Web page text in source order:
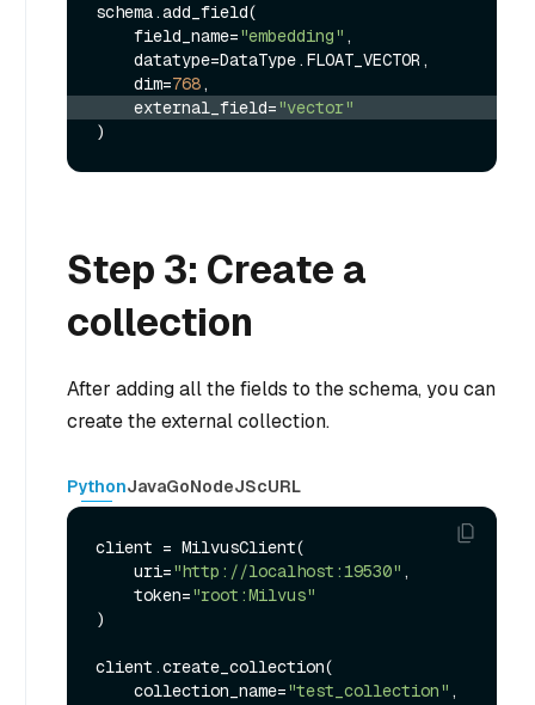
schema.add_field(
    field_name=
"embedding" ,
    dim=
768
    external_field=
"vector"
Step 3: Create a
collection
After adding all the fields to the schema, you can
create the external collection.
PythonJavaGoNodeJScURL
client = MilvusClient(
    uri=
"http://localhost:19530" ,
    token=
"root:Milvus"
)
client.create_collection(
    collection_name=
"test_collection" ,